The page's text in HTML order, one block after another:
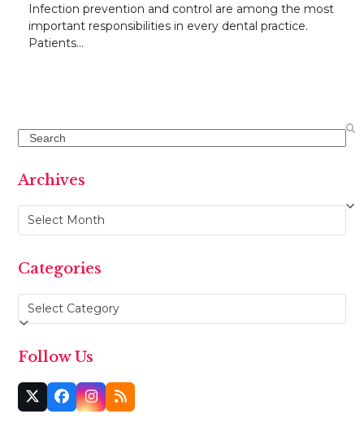
Infection prevention and control are among the most
important responsibilities in every dental practice.
Patients…
Search
Archives
Archives
Categories
Categories
Follow Us
Twitter
(deprecated)
Facebook
Instagram
RSS